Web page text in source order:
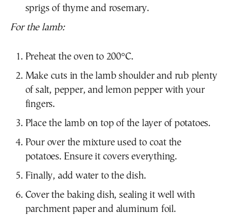
sprigs of thyme and rosemary.
For the lamb:
Preheat the oven to 200°C.
Make cuts in the lamb shoulder and rub plenty
of salt, pepper, and lemon pepper with your
fingers.
Place the lamb on top of the layer of potatoes.
Pour over the mixture used to coat the
potatoes. Ensure it covers everything.
Finally, add water to the dish.
Cover the baking dish, sealing it well with
parchment paper and aluminum foil.